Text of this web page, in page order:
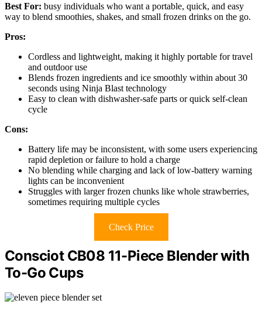
Best For: busy individuals who want a portable, quick, and easy
way to blend smoothies, shakes, and small frozen drinks on the go.
Pros:
Cordless and lightweight, making it highly portable for travel
and outdoor use
Blends frozen ingredients and ice smoothly within about 30
seconds using Ninja Blast technology
Easy to clean with dishwasher-safe parts or quick self-clean
cycle
Cons:
Battery life may be inconsistent, with some users experiencing
rapid depletion or failure to hold a charge
No blending while charging and lack of low-battery warning
lights can be inconvenient
Struggles with larger frozen chunks like whole strawberries,
sometimes requiring multiple cycles
Check Price
Consciot CB08 11-Piece Blender with
To-Go Cups